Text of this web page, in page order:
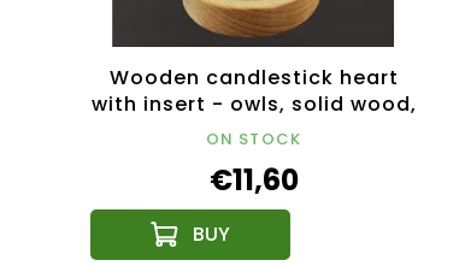
Wooden candlestick heart
with insert - owls, solid wood,
height 12 cm
ON STOCK
€11,60